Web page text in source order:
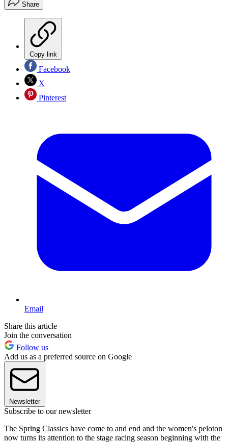
Share
Copy link
Facebook
X
Pinterest
Email
Share this article
Join the conversation
Follow us
Add us as a preferred source on Google
Newsletter
Subscribe to our newsletter
The Spring Classics have come to and end and the women's peloton
now turns its attention to the stage racing season beginning with the